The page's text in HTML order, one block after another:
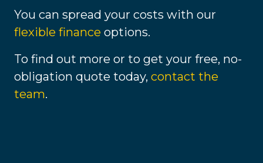
You can spread your costs with our
flexible finance options.
To find out more or to get your free, no-
obligation quote today, contact the
team.